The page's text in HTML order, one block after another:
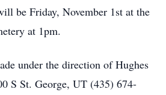
be Friday, November 1st at the
at 1pm.
under the direction of Hughes
S St. George, UT (435) 674-